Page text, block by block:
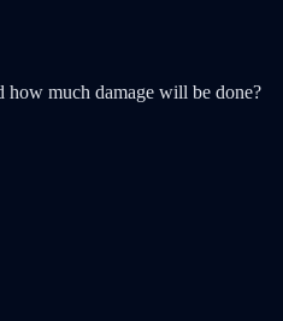
how much damage will be done?